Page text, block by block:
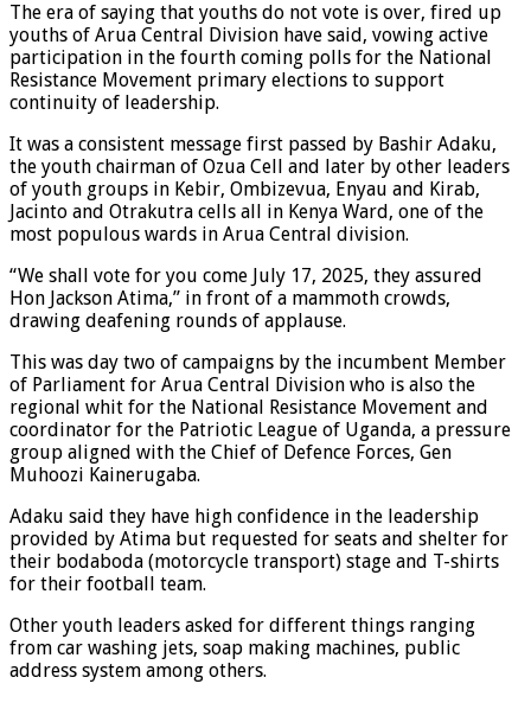
The era of saying that youths do not vote is over, fired up
youths of Arua Central Division have said, vowing active
participation in the fourth coming polls for the National
Resistance Movement primary elections to support
continuity of leadership.
It was a consistent message first passed by Bashir Adaku,
the youth chairman of Ozua Cell and later by other leaders
of youth groups in Kebir, Ombizevua, Enyau and Kirab,
Jacinto and Otrakutra cells all in Kenya Ward, one of the
most populous wards in Arua Central division.
“We shall vote for you come July 17, 2025, they assured
Hon Jackson Atima,” in front of a mammoth crowds,
drawing deafening rounds of applause.
This was day two of campaigns by the incumbent Member
of Parliament for Arua Central Division who is also the
regional whit for the National Resistance Movement and
coordinator for the Patriotic League of Uganda, a pressure
group aligned with the Chief of Defence Forces, Gen
Muhoozi Kainerugaba.
Adaku said they have high confidence in the leadership
provided by Atima but requested for seats and shelter for
their bodaboda (motorcycle transport) stage and T-shirts
for their football team.
Other youth leaders asked for different things ranging
from car washing jets, soap making machines, public
address system among others.